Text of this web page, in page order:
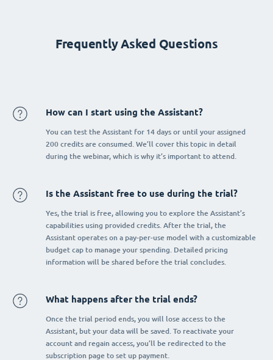
Frequently Asked Questions
How can I start using the Assistant?
You can test the Assistant for 14 days or until your assigned
200 credits are consumed. We’ll cover this topic in detail
during the webinar, which is why it’s important to attend.
Is the Assistant free to use during the trial?
Yes, the trial is free, allowing you to explore the Assistant’s
capabilities using provided credits. After the trial, the
Assistant operates on a pay-per-use model with a customizable
budget cap to manage your spending. Detailed pricing
information will be shared before the trial concludes.
What happens after the trial ends?
Once the trial period ends, you will lose access to the
Assistant, but your data will be saved. To reactivate your
account and regain access, you’ll be redirected to the
subscription page to set up payment.